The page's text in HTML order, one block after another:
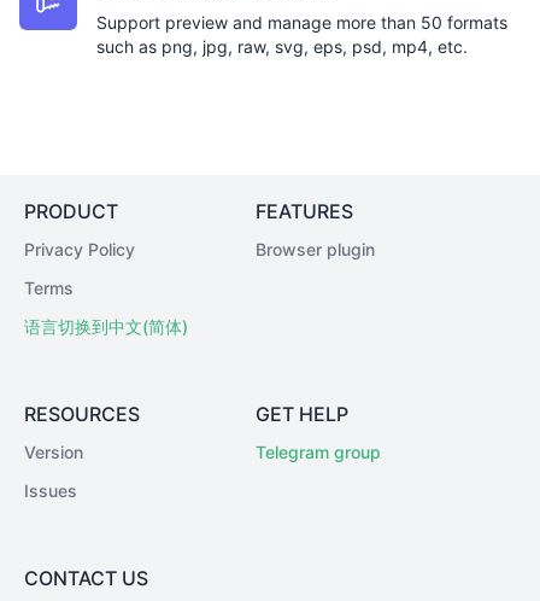
Support preview and manage more than 50 formats
such as png, jpg, raw, svg, eps, psd, mp4, etc.
PRODUCT
Privacy Policy
Terms
语言切换到中文(简体)
FEATURES
Browser plugin
RESOURCES
Version
Issues
GET HELP
Telegram group
CONTACT US